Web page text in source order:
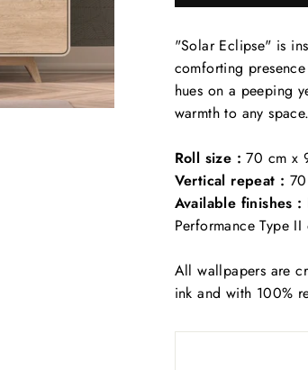
"Solar Eclipse" is
comforting
hues on a peeping
warmth to any space.
Roll size :70 cm x
Vertical repeat :
Available finishes :
Performance Type
All wallpapers are
ink and with 100%